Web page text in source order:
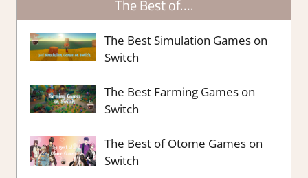
The Best of….
The Best Simulation Games on
Switch
The Best Farming Games on
Switch
The Best of Otome Games on
Switch